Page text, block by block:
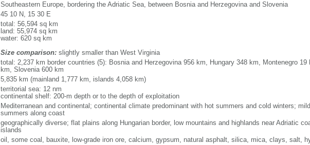
Southeastern Europe, bordering the Adriatic Sea, between Bosnia and Herzegovina and Slovenia
45 10 N, 15 30 E
total: 56,594 sq km
land: 55,974 sq km
water: 620 sq km
Size comparison:slightly smaller than West Virginia
total: 2,237 km border countries (5): Bosnia and Herzegovina 956 km, Hungary 348 km, Montenegro 19
km, Slovenia 600 km
5,835 km (mainland 1,777 km, islands 4,058 km)
territorial sea: 12 nm
continental shelf: 200-m depth or to the depth of exploitation
Mediterranean and continental; continental climate predominant with hot summers and cold winters;
summers along coast
geographically diverse; flat plains along Hungarian border, low mountains and highlands near Adriatic
islands
oil, some coal, bauxite, low-grade iron ore, calcium, gypsum, natural asphalt, silica, mica, clays, salt,